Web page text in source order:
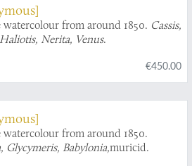
watercolour from around 1850. Cassis,
Nerita, Venus.
€450.00
watercolour from around 1850.
Glycymeris, Babylonia,muricid.